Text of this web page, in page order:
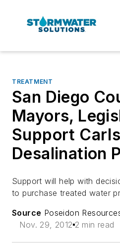
TREATMENT
San Diego
Mayors,
Support
Desalination
Support will help with
to purchase treated water
Source Poseidon
Nov. 29, 2012 2 min read